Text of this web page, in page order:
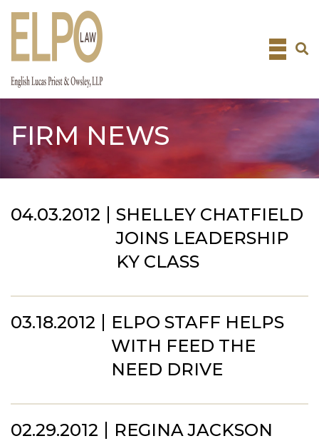
Skip
FIRM NEWS
04.03.2012
SHELLEY CHATFIELD
JOINS LEADERSHIP
KY CLASS
03.18.2012
ELPO STAFF HELPS
WITH FEED THE
NEED DRIVE
02.29.2012
REGINA JACKSON